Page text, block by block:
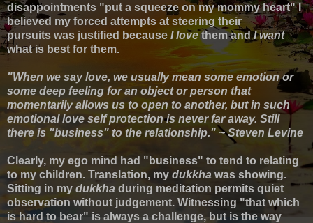
disappointments "put a squeeze on my mommy heart" I
believed my forced attempts at steering their
pursuits was justified because I lovethem andI want
what is best for them.
"When we say love, we usually mean some emotion or
some deep feeling for an object or person that
momentarily allows us to open to another, but in such
emotional love self protection is never far away. Still
there is "business" to the relationship." ~ Steven Levine
Clearly, my ego mind had "business" to tend to relating
to my children. Translation, my dukkha was showing.
Sitting in my dukkha during meditation permits quiet
observation without judgement. Witnessing "that which
is hard to bear" is always a challenge, but is the way